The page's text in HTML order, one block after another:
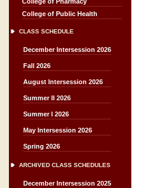
College of Public Health
CLASS SCHEDULE
December Intersession 2026
Fall 2026
August Intersession 2026
Summer II 2026
Summer I 2026
May Intersession 2026
Spring 2026
ARCHIVED CLASS SCHEDULES
December Intersession 2025